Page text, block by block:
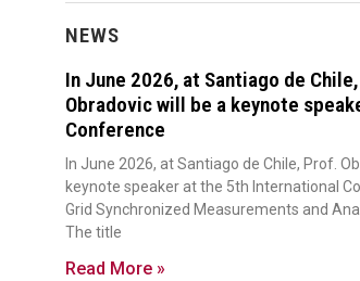
NEWS
In June 2026, at Santiago de
Obradovic will be a keynote
Conference
In June 2026, at Santiago de Chile, Prof.
keynote speaker at the 5th International
Grid Synchronized Measurements and
The title
Read More »